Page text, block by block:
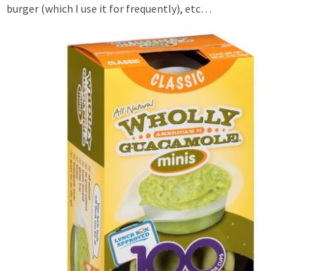
burger (which I use it for frequently), etc…